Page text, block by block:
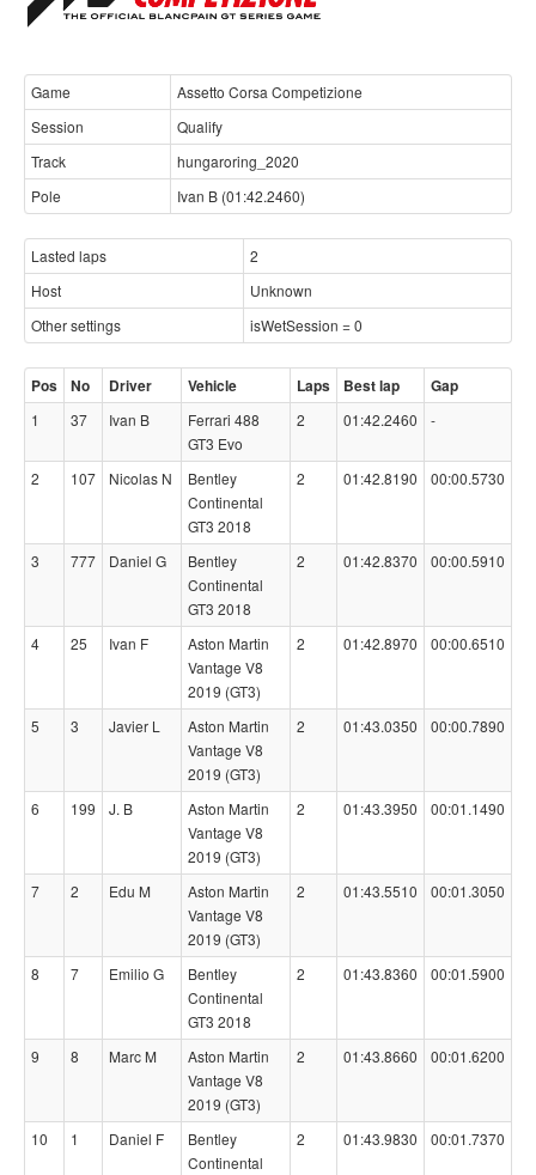
Game
Assetto Corsa Competizione
Session
Qualify
Track
hungaroring_2020
Pole
Ivan B (01:42.2460)
Lasted laps
2
Host
Unknown
Other settings
isWetSession = 0
Pos No Driver Vehicle Laps Best lap Gap
1 37 Ivan B
Ferrari 488
GT3 Evo
2 01:42.2460 -
2 107 Nicolas N
Bentley
Continental
GT3 2018
2 01:42.8190 00:00.5730
3 777 Daniel G
Bentley
Continental
GT3 2018
2 01:42.8370 00:00.5910
4 25 Ivan F
Aston Martin
Vantage V8
2019 (GT3)
2 01:42.8970 00:00.6510
5 3 Javier L
Aston Martin
Vantage V8
2019 (GT3)
2 01:43.0350 00:00.7890
6 199 J. B
Aston Martin
Vantage V8
2019 (GT3)
2 01:43.3950 00:01.1490
7 2 Edu M
Aston Martin
Vantage V8
2019 (GT3)
2 01:43.5510 00:01.3050
8 7 Emilio G
Bentley
Continental
GT3 2018
2 01:43.8360 00:01.5900
9 8 Marc M
Aston Martin
Vantage V8
2019 (GT3)
2 01:43.8660 00:01.6200
10 1 Daniel F
Bentley
Continental
2 01:43.9830 00:01.7370